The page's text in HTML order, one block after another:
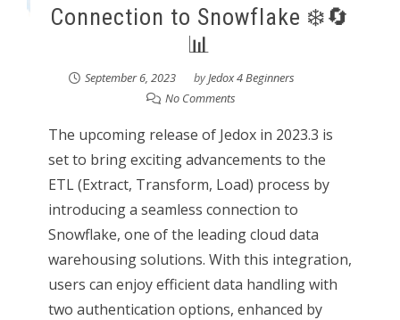
Connection to Snowflake ❄️🔄
📊
September 6, 2023 byJedox 4 Beginners
No Comments
The upcoming release of Jedox in 2023.3 is
set to bring exciting advancements to the
ETL (Extract, Transform, Load) process by
introducing a seamless connection to
Snowflake, one of the leading cloud data
warehousing solutions. With this integration,
users can enjoy efficient data handling with
two authentication options, enhanced by